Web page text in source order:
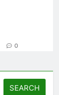
0
SEARCH